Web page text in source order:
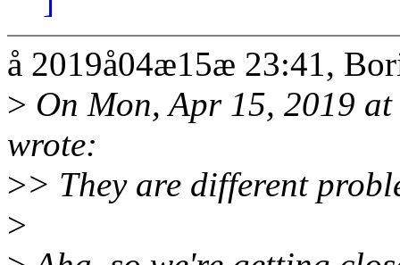
å 2019å04æ15æ 23:41,
> On Mon, Apr 15, 2019
wrote:
>> They are different
>